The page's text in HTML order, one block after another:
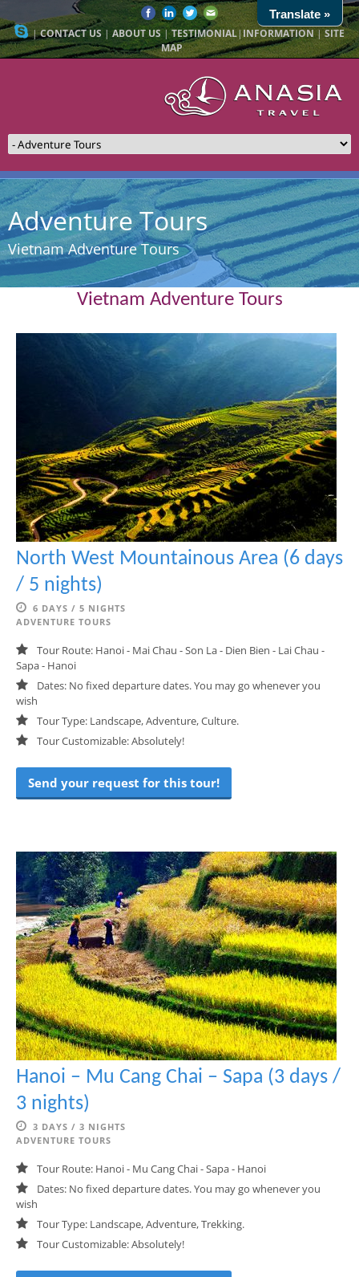
|CONTACT US |ABOUT US|TESTIMONIAL|INFORMATION| SITE
MAP
Adventure Tours
Vietnam Adventure Tours
Vietnam Adventure Tours
North West Mountainous Area (6 days
/ 5 nights)
6 DAYS / 5 NIGHTS
ADVENTURE TOURS
Tour Route: Hanoi - Mai Chau - Son La - Dien Bien - Lai Chau -
Sapa - Hanoi
Dates: No fixed departure dates. You may go whenever you
wish
Tour Type: Landscape, Adventure, Culture.
Tour Customizable: Absolutely!
Send your request for this tour!
Hanoi – Mu Cang Chai – Sapa (3 days /
3 nights)
3 DAYS / 3 NIGHTS
ADVENTURE TOURS
Tour Route: Hanoi - Mu Cang Chai - Sapa - Hanoi
Dates: No fixed departure dates. You may go whenever you
wish
Tour Type: Landscape, Adventure, Trekking.
Tour Customizable: Absolutely!
Translate »